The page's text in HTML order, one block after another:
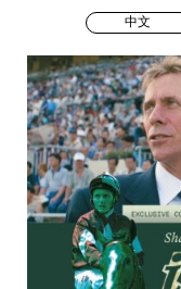
中文